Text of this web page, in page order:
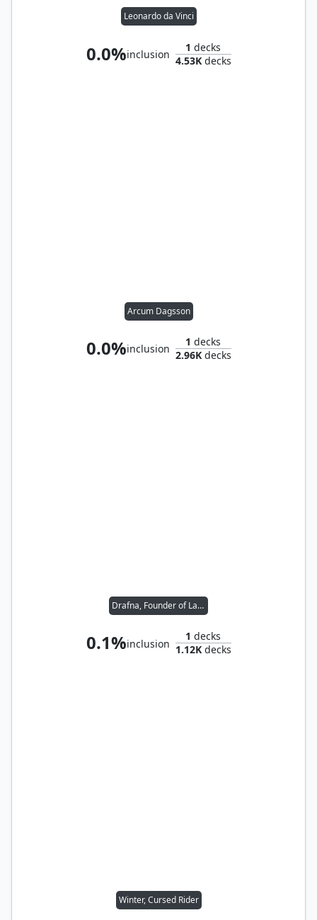
Leonardo da Vinci
0.0%inclusion
1 decks
4.53Kdecks
Arcum Dagsson
0.0%inclusion
1 decks
2.96Kdecks
Drafna, Founder of Lat-Nam
0.1%inclusion
1 decks
1.12Kdecks
Winter, Cursed Rider